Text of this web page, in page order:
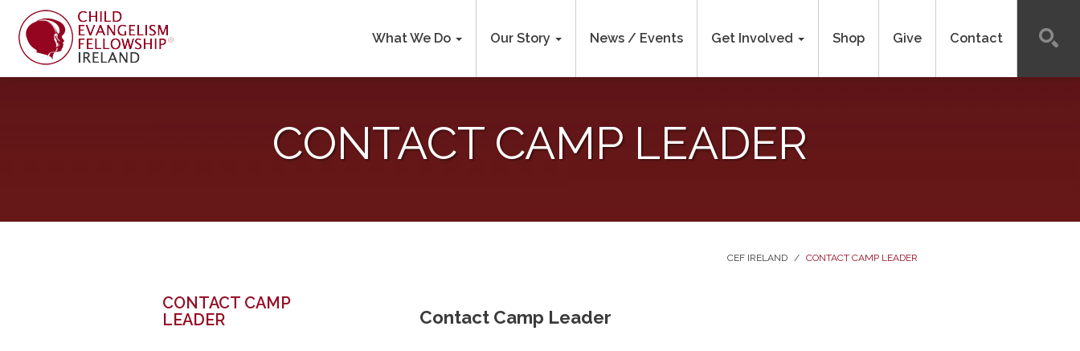
What We Do Our Story News / Events Get Involved Shop Give Contact
CONTACT CAMP LEADER
CEF IRELAND / CONTACT CAMP LEADER
Contact Camp Leader
CONTACT CAMP
LEADER